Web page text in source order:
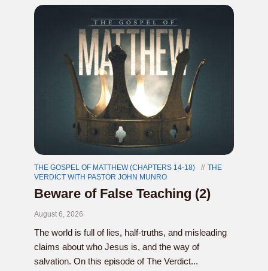
THE GOSPEL OF MATTHEW (CHAPTERS 14-18)
THE
VERDICT WITH PASTOR JOHN MUNRO
Beware of False Teaching (2)
August 6, 2026
The world is full of lies, half-truths, and misleading
claims about who Jesus is, and the way of
salvation. On this episode of The Verdict...